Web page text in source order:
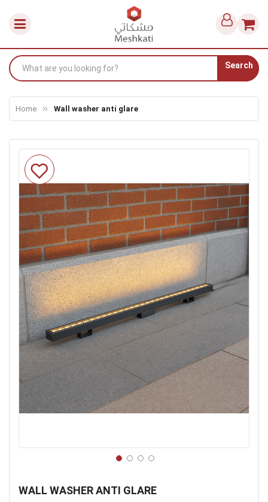
Search
Home Wall washer anti glare
WALL WASHER ANTI GLARE
Skip
to
the
end
the
images
gallery
the